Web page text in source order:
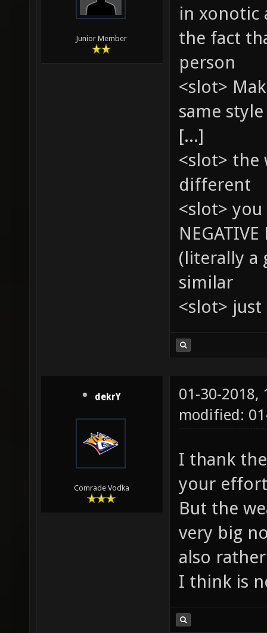
Junior Member
in xonotic
the fact
person
<slot>
same style
[...]
<slot> the
different
<slot>
(literally a
similar
<slot>
dekrY
Comrade Vodka
01-30-2018,
modified:
I thank
your
But the
very big
also
I think is